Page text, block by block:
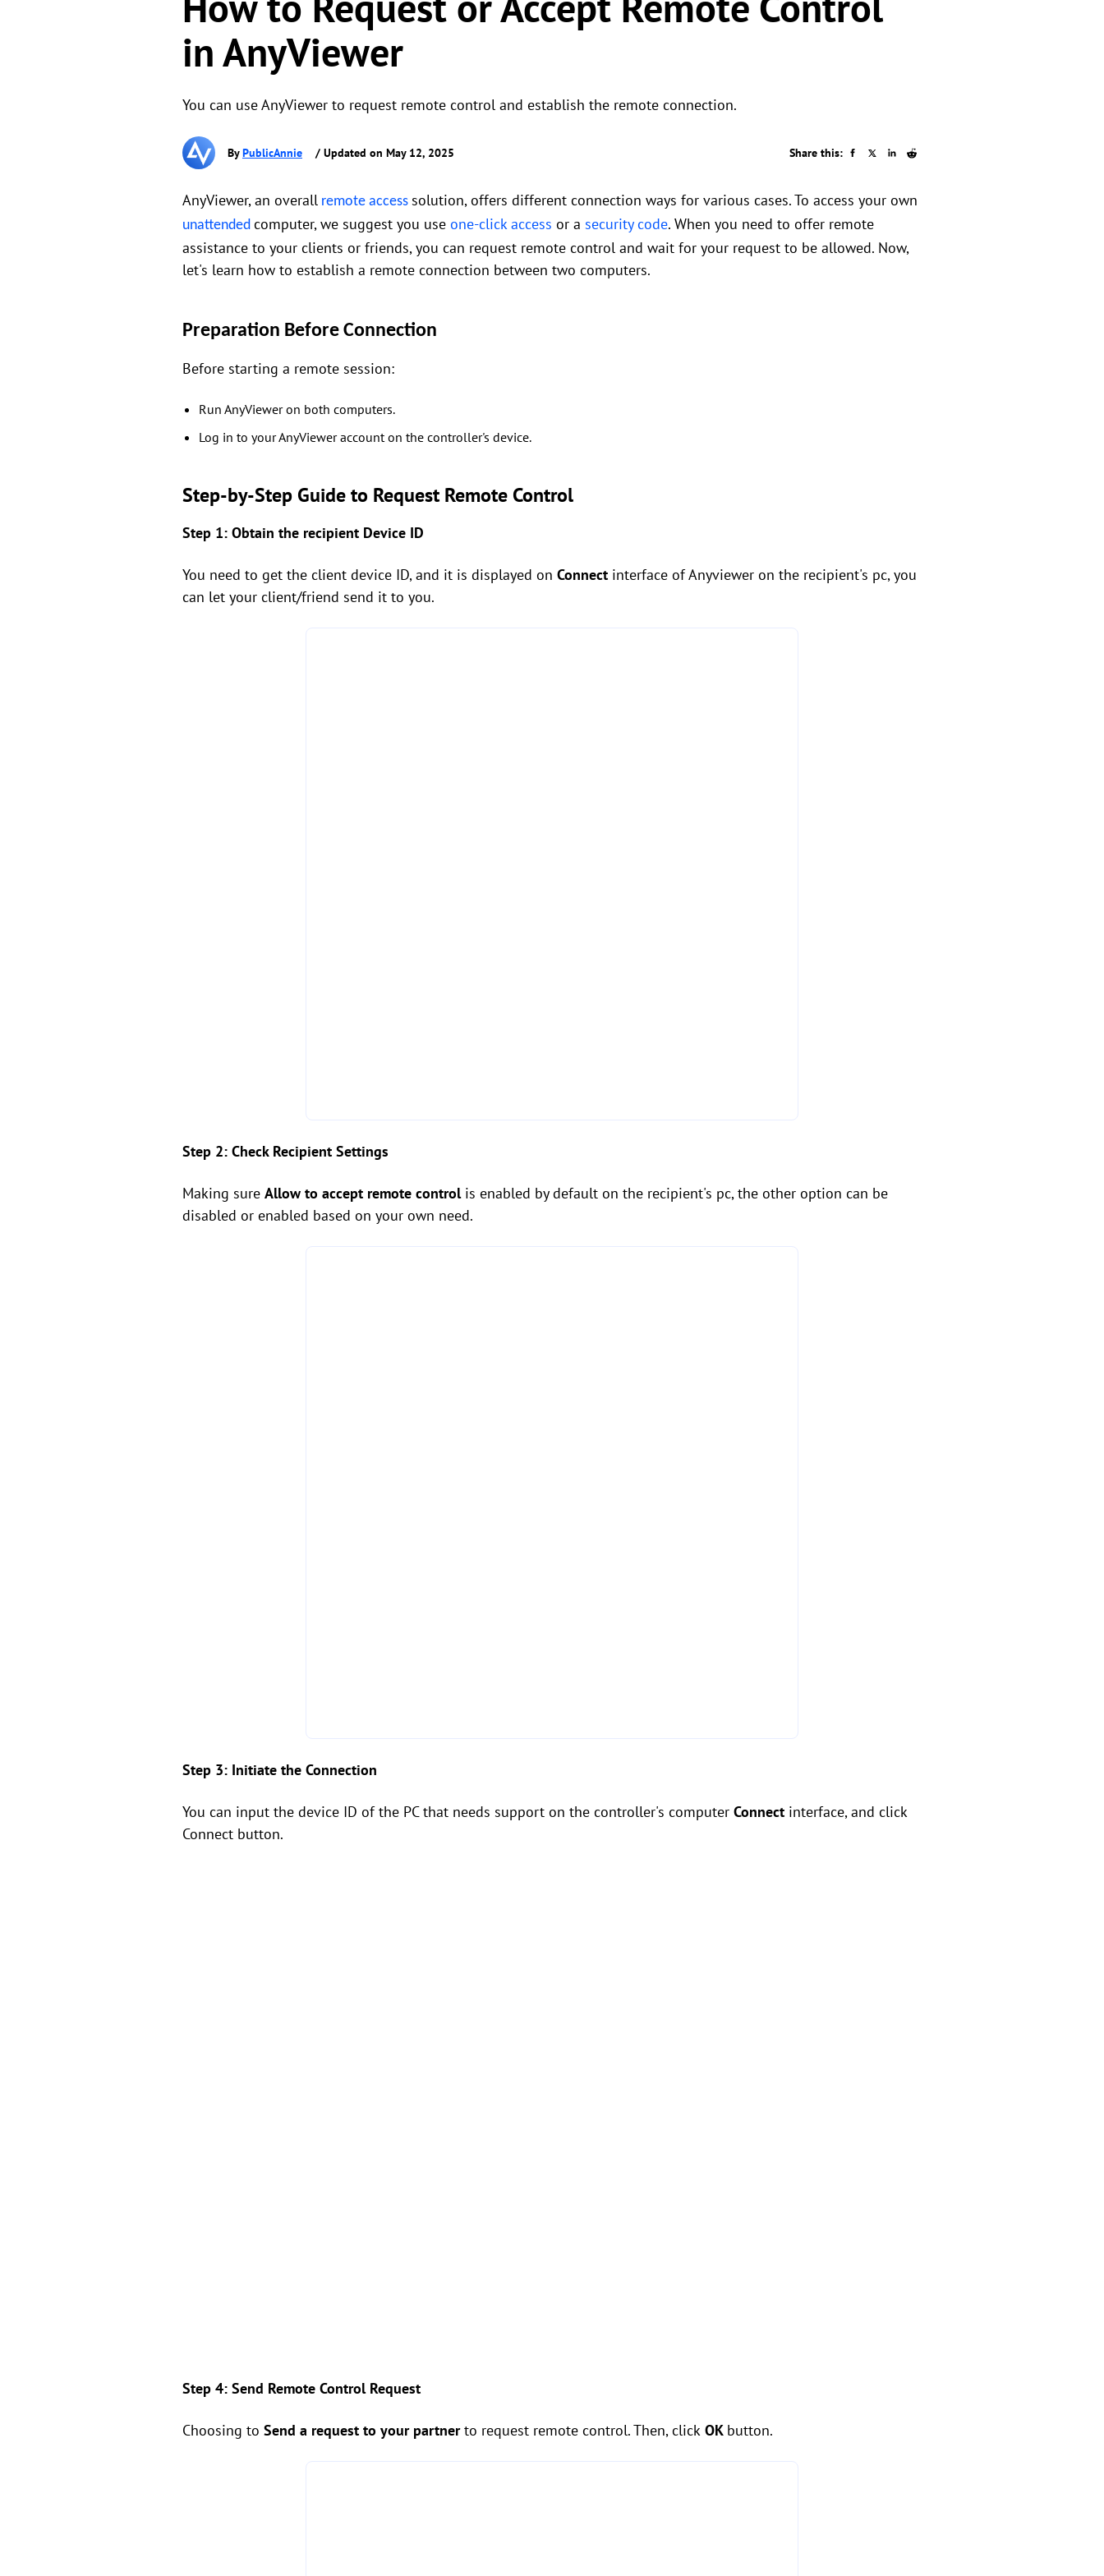
in AnyViewer
You can use AnyViewer to request remote control and establish the remote connection.
ByPublicAnnie / Updated on May 12, 2025 Share this:
AnyViewer, an overall remote access solution, offers different connection ways for various cases. To access your own
unattended computer, we suggest you use one-click access or a security code. When you need to offer remote
assistance to your clients or friends, you can request remote control and wait for your request to be allowed. Now,
let's learn how to establish a remote connection between two computers.
Preparation Before Connection
Before starting a remote session:
Run AnyViewer on both computers.
Log in to your AnyViewer account on the controller's device.
Step-by-Step Guide to Request Remote Control
Step 1: Obtain the recipient Device ID
You need to get the client device ID, and it is displayed on Connect interface of Anyviewer on the recipient's pc, you
can let your client/friend send it to you.
Step 2: Check Recipient Settings
Making sure Allow to accept remote controlis enabled by default on the recipient's pc, the other option can be
disabled or enabled based on your own need.
Step 3: Initiate the Connection
You can input the device ID of the PC that needs support on the controller's computer Connect interface, and click
Connect button.
Step 4: Send Remote Control Request
Choosing to Send a request to your partnerto request remote control. Then, click OK button.